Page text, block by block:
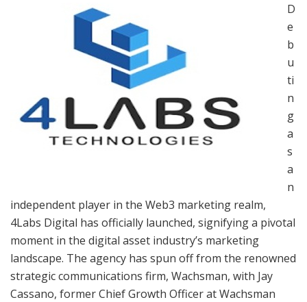
D
e
b
u
ti
n
g
a
s
a
n
independent player in the Web3 marketing realm,
4Labs Digital has officially launched, signifying a pivotal
moment in the digital asset industry’s marketing
landscape. The agency has spun off from the renowned
strategic communications firm, Wachsman, with Jay
Cassano, former Chief Growth Officer at Wachsman